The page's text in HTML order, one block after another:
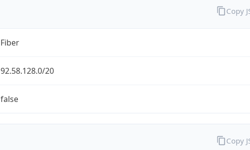
Fiber
92.58.128.0/20
false
Copy
Copy